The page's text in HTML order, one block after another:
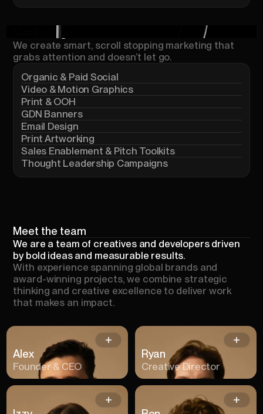
Marketing
We create smart, scroll stopping marketing that
grabs attention and doesn’t let go.
Organic & Paid Social
Video & Motion Graphics
Print & OOH
GDN Banners
Email Design
Print Artworking
Sales Enablement & Pitch Toolkits
Thought Leadership Campaigns
Meet the team
We are a team of creatives and developers driven
by bold ideas and measurable results.
With experience spanning global brands and
award-winning projects, we combine strategic
thinking and creative excellence to deliver work
that makes an impact.
Alex
Founder & CEO
Ryan
Creative Director